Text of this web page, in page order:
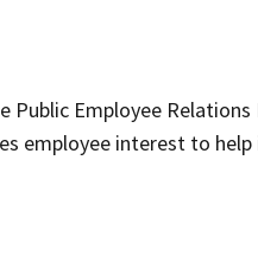
Public Employee Relations
employee interest to help